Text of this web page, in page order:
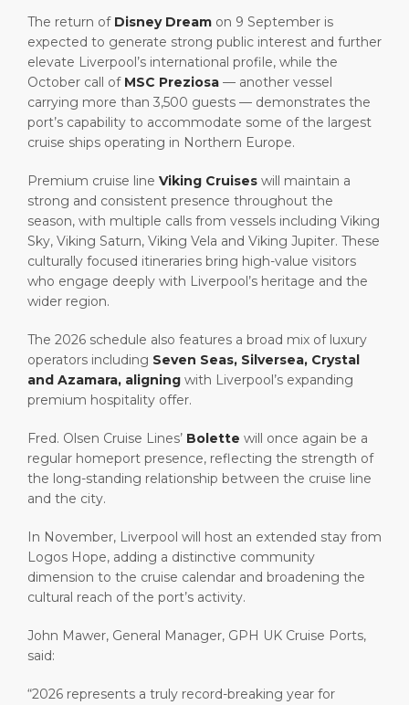
The return of Disney Dream on 9 September is
expected to generate strong public interest and further
elevate Liverpool’s international profile, while the
October call of MSC Preziosa — another vessel
carrying more than 3,500 guests — demonstrates the
port’s capability to accommodate some of the largest
cruise ships operating in Northern Europe.
Premium cruise line Viking Cruises will maintain a
strong and consistent presence throughout the
season, with multiple calls from vessels including Viking
Sky, Viking Saturn, Viking Vela and Viking Jupiter. These
culturally focused itineraries bring high-value visitors
who engage deeply with Liverpool’s heritage and the
wider region.
The 2026 schedule also features a broad mix of luxury
operators including Seven Seas, Silversea, Crystal
and Azamara, aligning with Liverpool’s expanding
premium hospitality offer.
Fred. Olsen Cruise Lines’ Bolette will once again be a
regular homeport presence, reflecting the strength of
the long-standing relationship between the cruise line
and the city.
In November, Liverpool will host an extended stay from
Logos Hope, adding a distinctive community
dimension to the cruise calendar and broadening the
cultural reach of the port’s activity.
John Mawer, General Manager, GPH UK Cruise Ports,
said:
“2026 represents a truly record-breaking year for